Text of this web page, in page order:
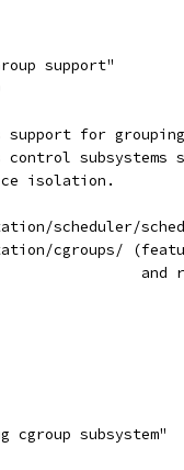
support"
support for
control subsystems
isolation.
cgroups/
cgroup subsystem"